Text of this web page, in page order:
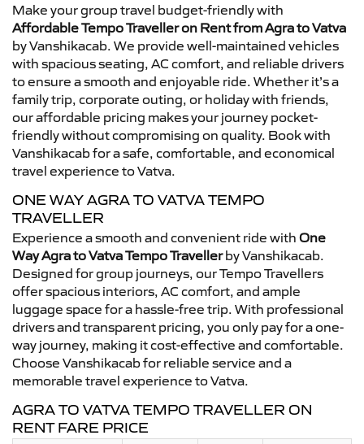
Make your group travel budget-friendly with
Affordable Tempo Traveller on Rent from Agra to Vatva
by Vanshikacab. We provide well-maintained vehicles
with spacious seating, AC comfort, and reliable drivers
to ensure a smooth and enjoyable ride. Whether it’s a
family trip, corporate outing, or holiday with friends,
our affordable pricing makes your journey pocket-
friendly without compromising on quality. Book with
Vanshikacab for a safe, comfortable, and economical
travel experience to Vatva.
ONE WAY AGRA TO VATVA TEMPO
TRAVELLER
Experience a smooth and convenient ride with One
Way Agra to Vatva Tempo Travellerby Vanshikacab.
Designed for group journeys, our Tempo Travellers
offer spacious interiors, AC comfort, and ample
luggage space for a hassle-free trip. With professional
drivers and transparent pricing, you only pay for a one-
way journey, making it cost-effective and comfortable.
Choose Vanshikacab for reliable service and a
memorable travel experience to Vatva.
AGRA TO VATVA TEMPO TRAVELLER ON
RENT FARE PRICE